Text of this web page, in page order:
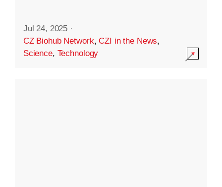
Jul 24, 2025 ·
CZ Biohub Network,CZI in the News,
Science, Technology